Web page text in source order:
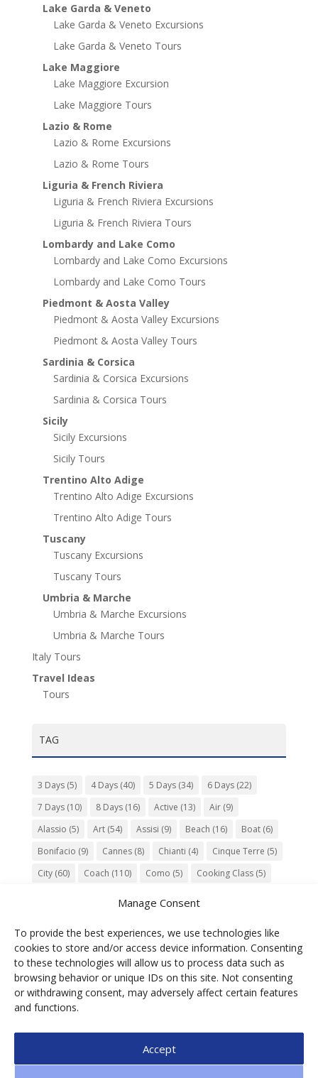
Manage Consent
To provide the best experiences, we use technologies like
cookies to store and/or access device information. Consenting
to these technologies will allow us to process data such as
browsing behavior or unique IDs on this site. Not consenting
or withdrawing consent, may adversely affect certain features
and functions.
Accept
Lake Garda & Veneto
Lake Garda & Veneto Excursions
Lake Garda & Veneto Tours
Lake Maggiore
Lake Maggiore Excursion
Lake Maggiore Tours
Lazio & Rome
Lazio & Rome Excursions
Lazio & Rome Tours
Liguria & French Riviera
Liguria & French Riviera Excursions
Liguria & French Riviera Tours
Lombardy and Lake Como
Lombardy and Lake Como Excursions
Lombardy and Lake Como Tours
Piedmont & Aosta Valley
Piedmont & Aosta Valley Excursions
Piedmont & Aosta Valley Tours
Sardinia & Corsica
Sardinia & Corsica Excursions
Sardinia & Corsica Tours
Sicily
Sicily Excursions
Sicily Tours
Trentino Alto Adige
Trentino Alto Adige Excursions
Trentino Alto Adige Tours
Tuscany
Tuscany Excursions
Tuscany Tours
Umbria & Marche
Umbria & Marche Excursions
Umbria & Marche Tours
Italy Tours
Travel Ideas
Tours
TAG
3 Days(5) 4 Days(40) 5 Days(34) 6 Days(22)
7 Days(10) 8 Days(16) Active (13) Air(9)
Alassio (5) Art(54) Assisi (9) Beach (16) Boat(6)
Bonifacio (9) Cannes(8) Chianti (4) Cinque Terre (5)
City(60) Coach (110) Como (5) Cooking Class(5)
Nature (55) Olive Oil(9) Orvieto(9) Park(9)
Parma(9) Roma(5) Saint Paul de Vence(4) Siena(5)
Spello(6) Town (11) Train(5) Trento(5)
Umbria(18)